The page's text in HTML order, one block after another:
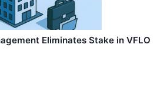
Eliminates Stake in VFLO